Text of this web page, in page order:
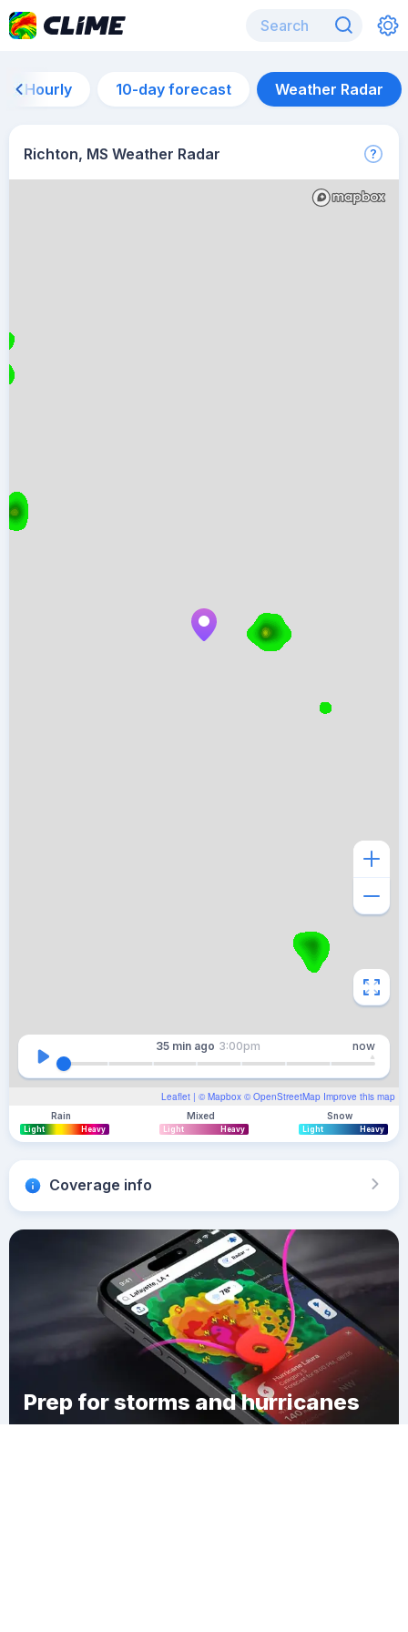
Hourly 10-day forecast Weather Radar
Richton, MS Weather Radar
Leaflet | © Mapbox © OpenStreetMap Improve this map
35 min ago 3:00pm now
Rain
Light Heavy
Mixed
Light Heavy
Snow
Light Heavy
Coverage info
Prep for storms and hurricanes